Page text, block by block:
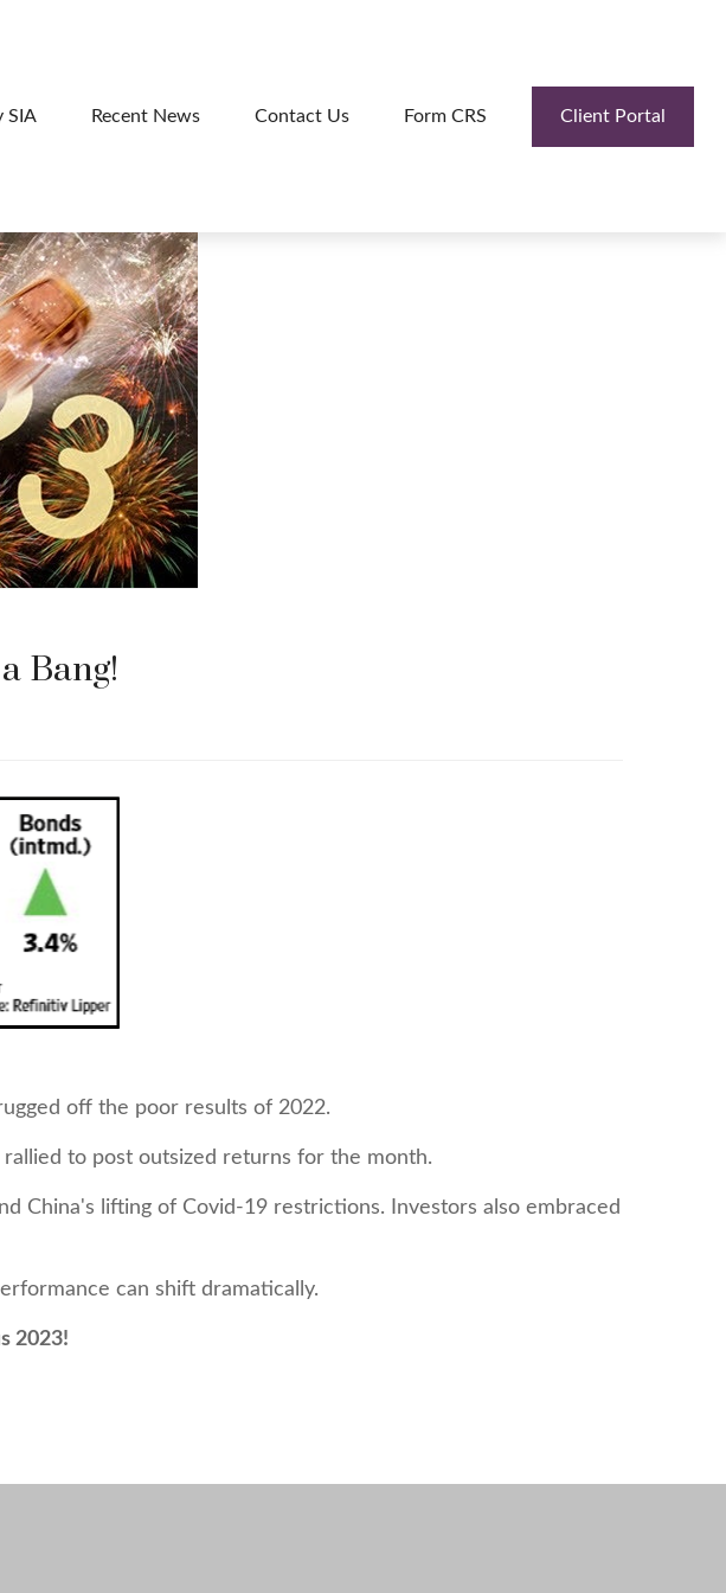
SIA Recent News Contact Us Form CRS Client Portal
Bang!
off the poor results of 2022.
to post outsized returns for the month.
China's lifting of Covid-19 restrictions. Investors also embraced
can shift dramatically.
2023!